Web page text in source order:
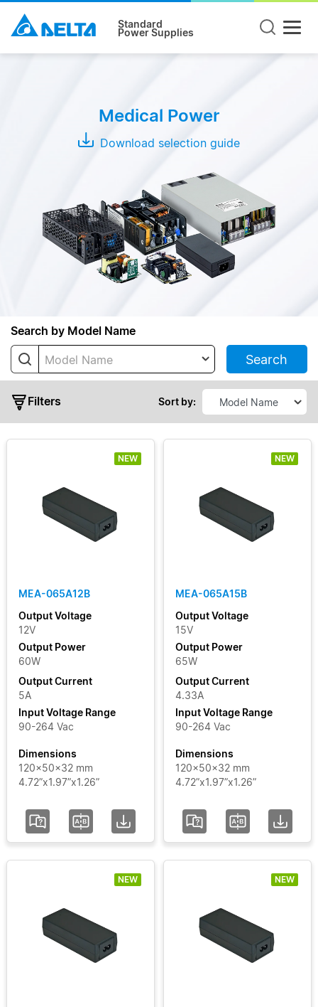
Standard
Power Supplies
Medical Power
Download selection guide
Search by Model Name
Model Name Search
Filters Sort by:
Series
MDS
Adapter
MEA
Typical
Voltage
Output
Current
Input
Voltage
Range
Certificate
Segment
Add / Remove
Filters
NEW
MEA-065A12B
Output Voltage
12V
Output Power
60W
Output Current
5A
Input Voltage Range
90-264 Vac
Dimensions
120x50x32 mm
4.72”x1.97”x1.26”
NEW
MEA-065A15B
Output Voltage
15V
Output Power
65W
Output Current
4.33A
Input Voltage Range
90-264 Vac
Dimensions
120x50x32 mm
4.72”x1.97”x1.26”
NEW NEW